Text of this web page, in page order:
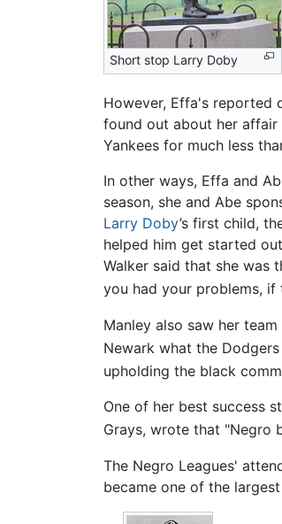
Short stop Larry Doby
However, Effa's reported
found out about her
Yankees for much less
In other ways, Effa and
season, she and Abe
Larry Doby’s first child,
helped him get started
Walker said that she was
you had your problems, if
Manley also saw her
Newark what the
upholding the black
One of her best success
Grays, wrote that "Negro
The Negro Leagues'
became one of the